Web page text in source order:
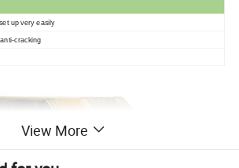
up very easily
cracking
View More